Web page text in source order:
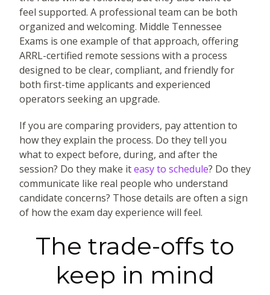
feel supported. A professional team can be both
organized and welcoming. Middle Tennessee
Exams is one example of that approach, offering
ARRL-certified remote sessions with a process
designed to be clear, compliant, and friendly for
both first-time applicants and experienced
operators seeking an upgrade.
If you are comparing providers, pay attention to
how they explain the process. Do they tell you
what to expect before, during, and after the
session? Do they make iteasy to schedule? Do they
communicate like real people who understand
candidate concerns? Those details are often a sign
of how the exam day experience will feel.
The trade-offs to
keep in mind